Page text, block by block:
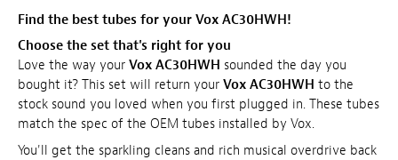
Find the best tubes for your Vox AC30HWH!
Choose the set that's right for you
Love the way your Vox AC30HWH sounded the day you
bought it? This set will return your Vox AC30HWH to the
stock sound you loved when you first plugged in. These tubes
match the spec of the OEM tubes installed by Vox.
You'll get the sparkling cleans and rich musical overdrive back